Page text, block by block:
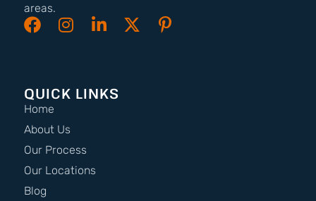
areas.
QUICK LINKS
Home
About Us
Our Process
Our Locations
Blog